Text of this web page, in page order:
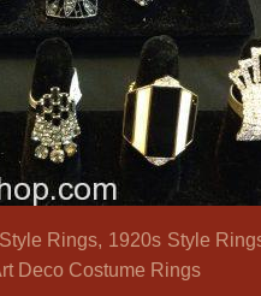
Rings, 1920s Style
Deco Costume Rings